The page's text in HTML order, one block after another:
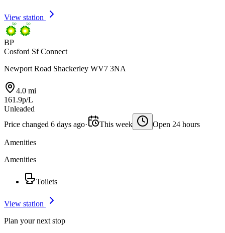
View station
BP
Cosford Sf Connect
Newport Road Shackerley WV7 3NA
4.0 mi
161.9p/L
Unleaded
Price changed 6 days ago· This week Open 24 hours
Amenities
Amenities
Toilets
View station
Plan your next stop